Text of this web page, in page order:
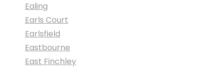
Ealing
Earls Court
Earlsfield
Eastbourne
East Finchley